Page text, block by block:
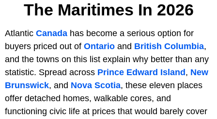
The Maritimes In 2026
Atlantic Canada has become a serious option for
buyers priced out of Ontario and British Columbia,
and the towns on this list explain why better than any
statistic. Spread across Prince Edward Island , New
Brunswick, and Nova Scotia, these eleven places
offer detached homes, walkable cores, and
functioning civic life at prices that would barely cover